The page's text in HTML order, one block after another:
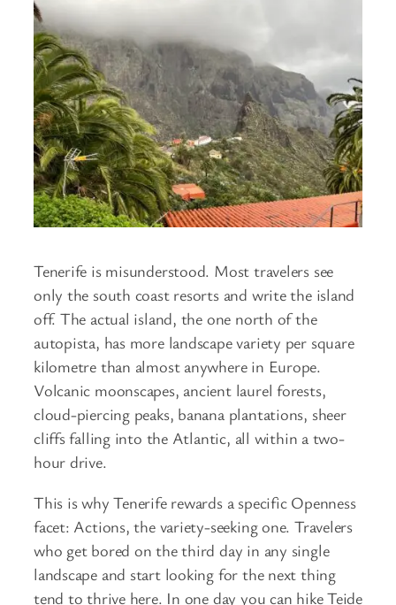
Tenerife is misunderstood. Most travelers see
only the south coast resorts and write the island
off. The actual island, the one north of the
autopista, has more landscape variety per square
kilometre than almost anywhere in Europe.
Volcanic moonscapes, ancient laurel forests,
cloud-piercing peaks, banana plantations, sheer
cliffs falling into the Atlantic, all within a two-
hour drive.
This is why Tenerife rewards a specific Openness
facet: Actions, the variety-seeking one. Travelers
who get bored on the third day in any single
landscape and start looking for the next thing
tend to thrive here. In one day you can hike Teide